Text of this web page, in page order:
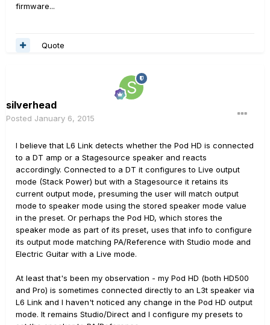
firmware...
Quote
silverhead
Posted January 6, 2015
I believe that L6 Link detects whether the Pod HD is connected
to a DT amp or a Stagesource speaker and reacts
accordingly. Connected to a DT it configures to Live output
mode (Stack Power) but with a Stagesource it retains its
current output mode, presuming the user will match output
mode to speaker mode using the stored speaker mode value
in the preset. Or perhaps the Pod HD, which stores the
speaker mode as part of its preset, uses that info to configure
its output mode matching PA/Reference with Studio mode and
Electric Guitar with a Live mode.
At least that's been my observation - my Pod HD (both HD500
and Pro) is sometimes connected directly to an L3t speaker via
L6 Link and I haven't noticed any change in the Pod HD output
mode. It remains Studio/Direct and I configure my presets to